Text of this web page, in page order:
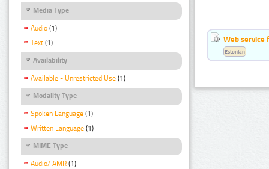
Media Type
Audio (1)
Text (1)
Availability
Available - Unrestricted Use (1)
Modality Type
Spoken Language (1)
Written Language (1)
MIME Type
Audio/ AMR (1)
Web service
Estonian